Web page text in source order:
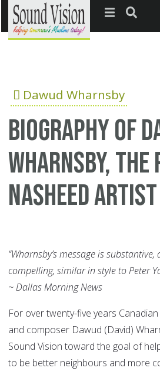
Jump to
Dawud Wharnsby
Biography of
Wharnsby, the
Nasheed artist
“Wharnsby’s message is
compelling, similar in style to Peter
~ Dallas Morning News
For over twenty-five years
and composer Dawud (David)
Sound Vision toward the goal of
to be better neighbours and more